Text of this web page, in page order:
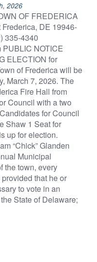
2026
OF FREDERICA
Frederica, DE 19946-
335-4340
NOTICE
ELECTION for
of Frederica will be
March 7, 2026. The
Fire Hall from
Council with a two
for Council
Shaw 1 Seat for
up for election.
“Chick” Glanden
Municipal
the town, every
that he or
to vote in an
State of Delaware;